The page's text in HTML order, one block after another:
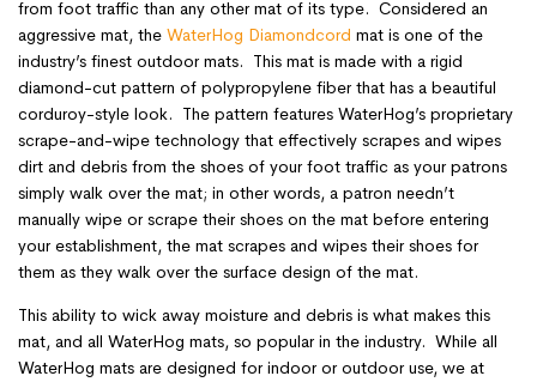
from foot traffic than any other mat of its type. Considered an
aggressive mat, the WaterHog Diamondcord mat is one of the
industry’s finest outdoor mats. This mat is made with a rigid
diamond-cut pattern of polypropylene fiber that has a beautiful
corduroy-style look. The pattern features WaterHog’s proprietary
scrape-and-wipe technology that effectively scrapes and wipes
dirt and debris from the shoes of your foot traffic as your patrons
simply walk over the mat; in other words, a patron needn’t
manually wipe or scrape their shoes on the mat before entering
your establishment, the mat scrapes and wipes their shoes for
them as they walk over the surface design of the mat.
This ability to wick away moisture and debris is what makes this
mat, and all WaterHog mats, so popular in the industry. While all
WaterHog mats are designed for indoor or outdoor use, we at